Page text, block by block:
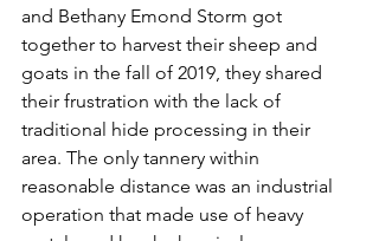
and Bethany Emond Storm got
together to harvest their sheep and
goats in the fall of 2019, they shared
their frustration with the lack of
traditional hide processing in their
area. The only tannery within
reasonable distance was an industrial
operation that made use of heavy